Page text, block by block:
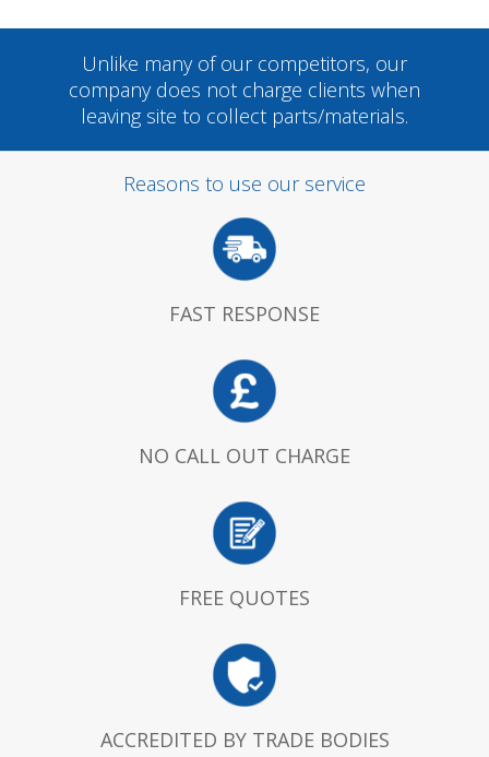
Unlike many of our competitors, our
company does not charge clients when
leaving site to collect parts/materials.
Reasons to use our service
FAST RESPONSE
NO CALL OUT CHARGE
FREE QUOTES
ACCREDITED BY TRADE BODIES